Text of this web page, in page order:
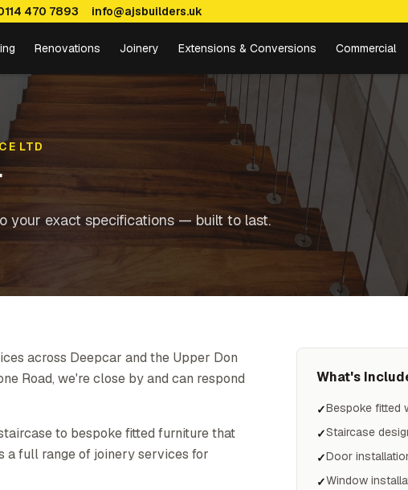
470 7893 info@ajsbuilders.uk
Renovations Joinery Extensions & Conversions Commercial
LTD
your exact specifications — built to last.
across Deepcar and the Upper Don
Road, we're close by and can respond
to bespoke fitted furniture that
a full range of joinery services for
What's
✓Bespoke fitted
✓Staircase
✓Door
✓Window